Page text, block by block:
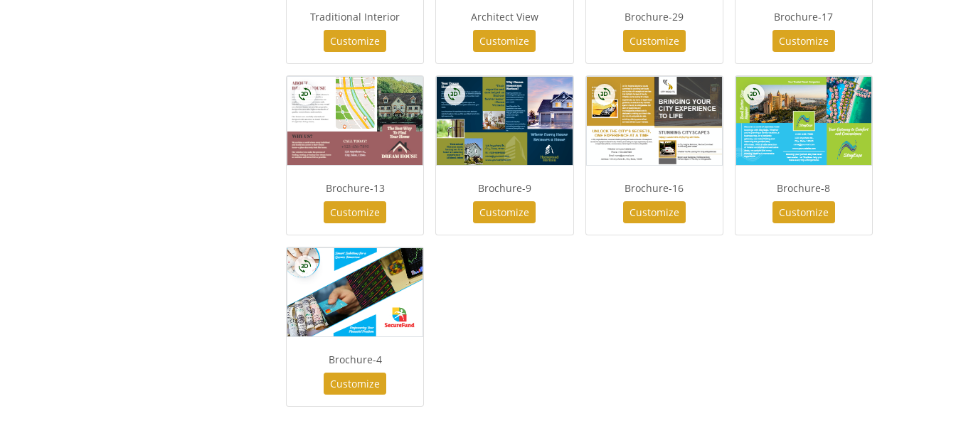
Traditional Interior
Customize
Architect View
Customize
Brochure-29
Customize
Brochure-17
Customize
Brochure-13
Customize
Brochure-9
Customize
Brochure-16
Customize
Brochure-8
Customize
Brochure-4
Customize